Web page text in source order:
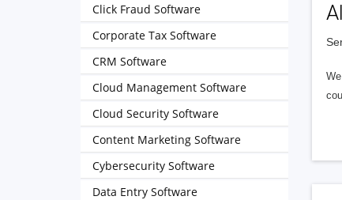
Click Fraud Software
Corporate Tax Software
CRM Software
Cloud Management Software
Cloud Security Software
Content Marketing Software
Cybersecurity Software
Data Entry Software